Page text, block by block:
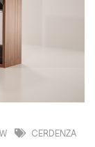
CERDENZA